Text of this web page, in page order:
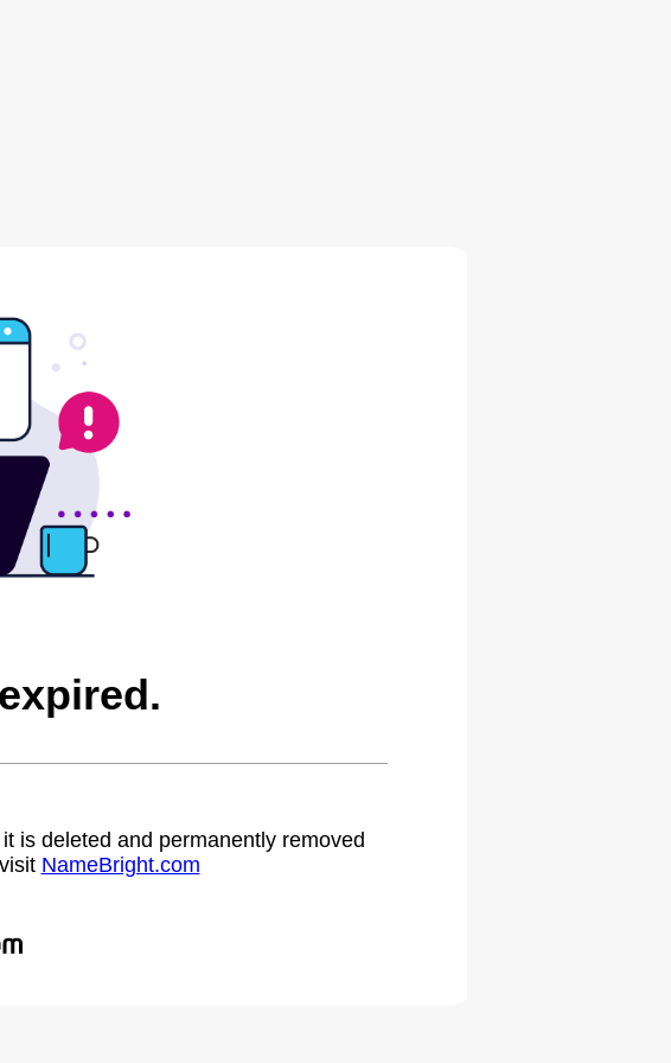
is deleted and permanently removed
NameBright.com